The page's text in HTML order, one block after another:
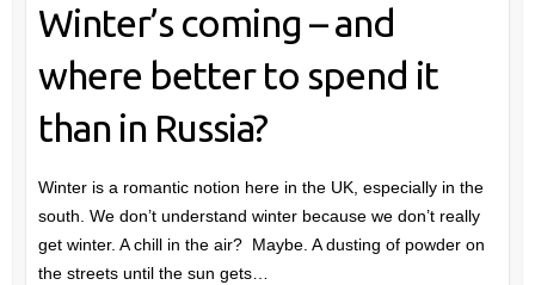
Winter’s coming – and
where better to spend it
than in Russia?
Winter is a romantic notion here in the UK, especially in the
south. We don’t understand winter because we don’t really
get winter. A chill in the air? Maybe. A dusting of powder on
the streets until the sun gets…